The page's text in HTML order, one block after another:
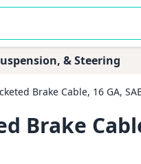
& Steering
Brake Cable, 16 GA,
Brake